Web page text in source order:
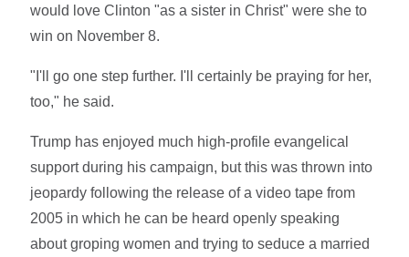
would love Clinton "as a sister in Christ" were she to
win on November 8.
"I'll go one step further. I'll certainly be praying for her,
too," he said.
Trump has enjoyed much high-profile evangelical
support during his campaign, but this was thrown into
jeopardy following the release of a video tape from
2005 in which he can be heard openly speaking
about groping women and trying to seduce a married